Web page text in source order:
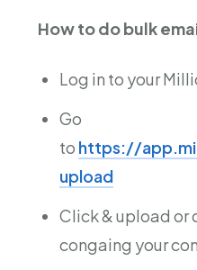
How to do bulk
Log in to your
Go
to https://
upload
Click & upload or
congaing your